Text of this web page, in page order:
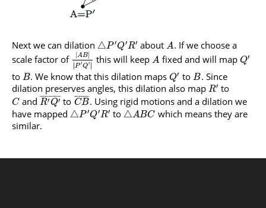
Next we can dilation △P ′Q′R′ about A. If we choose a
scale factor of
|AB|
∣P ′Q′ ∣ this will keep A fixed and will map Q′
to B. We know that this dilation mapsQ′ to B. Since
dilation preserves angles, this dilation also map R′ to
C andR′Q′
¯ ¯
¯¯¯¯¯¯¯¯ to CB
¯ ¯
¯¯¯¯¯¯ . Using rigid motions and a dilation we
have mapped △P ′Q′R′ to △ABC which means they are
similar.